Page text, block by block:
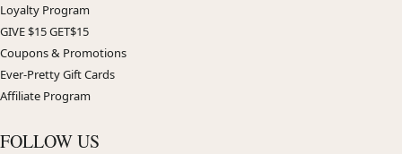
Loyalty Program
GIVE $15 GET$15
Coupons & Promotions
Ever-Pretty Gift Cards
Affiliate Program
FOLLOW US